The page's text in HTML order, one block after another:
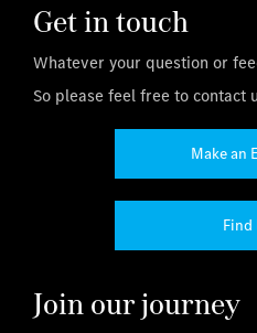
Get in touch
Whatever your question or
So please feel free to contact
Make an
Find
Join our journey